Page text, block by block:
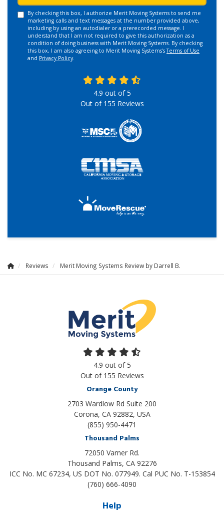
By checking this box, I authorize Merit Moving Systems to send me
marketing calls and text messages at the number provided above,
including by using an autodialer or a prerecorded message. I
understand that I am not required to give this authorization as a
condition of doing business with Merit Moving Systems. By checking
this box, I am also agreeing to Merit Moving Systems'sTerms of Use
and Privacy Policy.
4.9 out of5
Out of 155 Reviews
Reviews Merit Moving Systems Review by Darrell B.
4.9 out of5
Out of 155 Reviews
Orange County
2703 Wardlow Rd Suite 200
Corona, CA 92882, USA
(855) 950-4471
Thousand Palms
72050 Varner Rd.
Thousand Palms, CA 92276
ICC No. MC 67234, US DOT No. 077949. Cal PUC No. T-153854
(760) 666-4090
Help